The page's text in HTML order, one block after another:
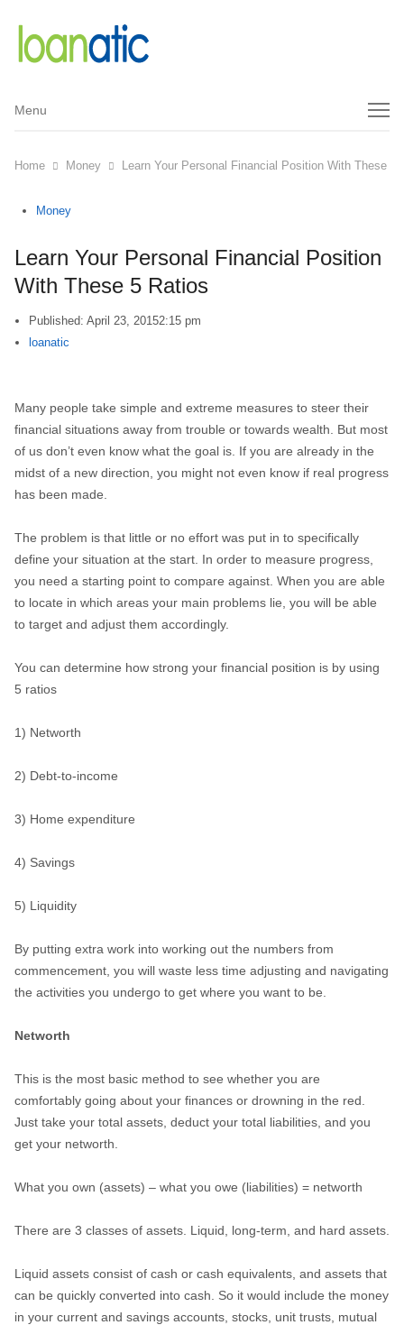
Menu
Menu
Home Money Learn Your Personal Financial Position With These 5
Money
Learn Your Personal Financial Position
With These 5 Ratios
Published: April 23, 20152:15 pm
Author
loanatic
Many people take simple and extreme measures to steer their
financial situations away from trouble or towards wealth. But most
of us don’t even know what the goal is. If you are already in the
midst of a new direction, you might not even know if real progress
has been made.
The problem is that little or no effort was put in to specifically
define your situation at the start. In order to measure progress,
you need a starting point to compare against. When you are able
to locate in which areas your main problems lie, you will be able
to target and adjust them accordingly.
You can determine how strong your financial position is by using
5 ratios
1) Networth
2) Debt-to-income
3) Home expenditure
4) Savings
5) Liquidity
By putting extra work into working out the numbers from
commencement, you will waste less time adjusting and navigating
the activities you undergo to get where you want to be.
Networth
This is the most basic method to see whether you are
comfortably going about your finances or drowning in the red.
Just take your total assets, deduct your total liabilities, and you
get your networth.
What you own (assets) – what you owe (liabilities) = networth
There are 3 classes of assets. Liquid, long-term, and hard assets.
Liquid assets consist of cash or cash equivalents, and assets that
can be quickly converted into cash. So it would include the money
in your current and savings accounts, stocks, unit trusts, mutual